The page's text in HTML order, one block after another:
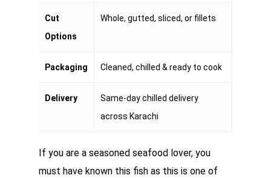
Cut
Options
Whole, gutted, sliced, or fillets
Packaging Cleaned, chilled & ready to cook
Delivery
Same-day chilled delivery
across Karachi
If you are a seasoned seafood lover, you
must have known this fish as this is one of